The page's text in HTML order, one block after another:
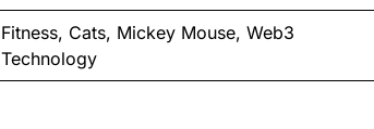
Fitness, Cats, Mickey Mouse, Web3
Technology